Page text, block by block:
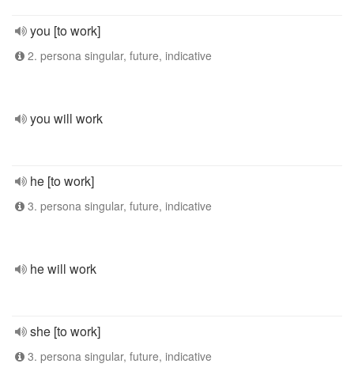
you [to work]
2. persona singular, future, indicative
you will work
he [to work]
3. persona singular, future, indicative
he will work
she [to work]
3. persona singular, future, indicative